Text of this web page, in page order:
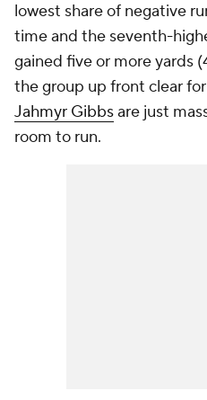
lowest share of negative
time and the seventh-
gained five or more yards
the group up front clear for
Jahmyr Gibbsare just
room to run.